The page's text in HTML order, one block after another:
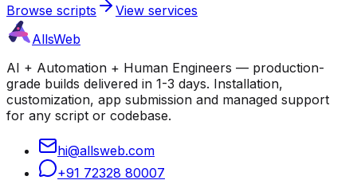
Browse scripts
View services
AllsWeb
AI + Automation + Human Engineers — production-
grade builds delivered in 1-3 days. Installation,
customization, app submission and managed support
for any script or codebase.
hi@allsweb.com
+91 72328 80007